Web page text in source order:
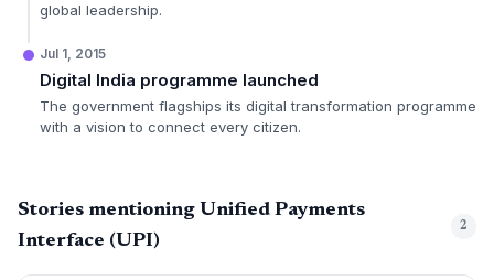
global leadership.
Jul 1, 2015
Digital India programme launched
The government flagships its digital transformation programme
with a vision to connect every citizen.
Stories mentioning Unified Payments
Interface (UPI)
2